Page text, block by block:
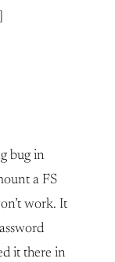
bug in
a FS
work. It
it there in